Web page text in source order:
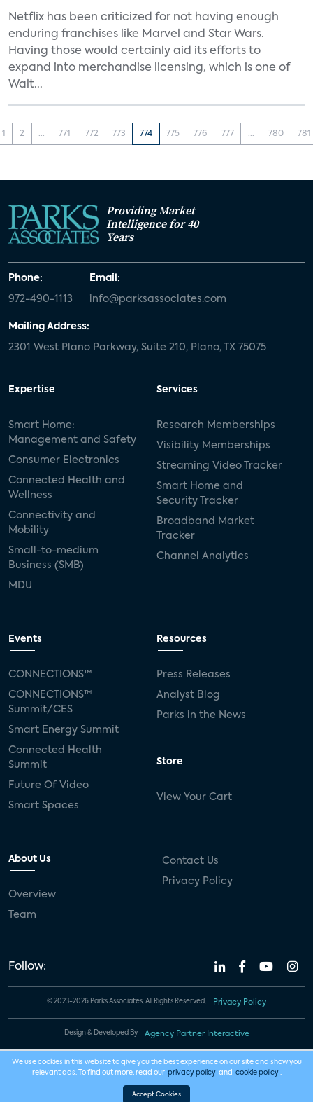
Netflix has been criticized for not having enough
enduring franchises like Marvel and Star Wars.
Having those would certainly aid its efforts to
expand into merchandise licensing, which is one of
Walt...
1 2 ... 771 772 773 774 775 776 777 ... 780 781
Providing Market
Intelligence for 40
Years
Phone:
972-490-1113
Email:
info@parksassociates.com
Mailing Address:
2301 West Plano Parkway, Suite 210, Plano, TX 75075
Expertise
Smart Home:
Management and Safety
Consumer Electronics
Connected Health and
Wellness
Connectivity and
Mobility
Small-to-medium
Business (SMB)
MDU
Services
Research Memberships
Visibility Memberships
Streaming Video Tracker
Smart Home and
Security Tracker
Broadband Market
Tracker
Channel Analytics
Events
CONNECTIONS™
CONNECTIONS™
Summit/CES
Smart Energy Summit
Connected Health
Summit
Future Of Video
Smart Spaces
Resources
Press Releases
Analyst Blog
Parks in the News
Store
View Your Cart
About Us
Overview
Team
Contact Us
Privacy Policy
Follow:
© 2023-2026 Parks Associates. All Rights Reserved. Privacy Policy
Design & Developed By Agency Partner Interactive
We use cookies in this website to give you the best experience on our site and show you
relevant ads. To find out more, read our privacy policy and cookie policy .
Accept Cookies